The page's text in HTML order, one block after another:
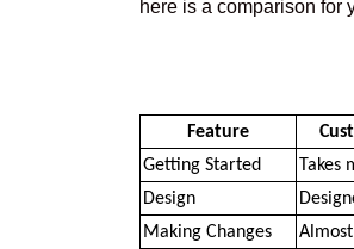
here is a comparison for
Feature
Getting Started
Takes
Design
Making Changes